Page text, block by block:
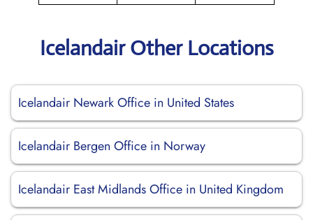
Icelandair Other Locations
Icelandair Newark Office in United States
Icelandair Bergen Office in Norway
Icelandair East Midlands Office in United Kingdom